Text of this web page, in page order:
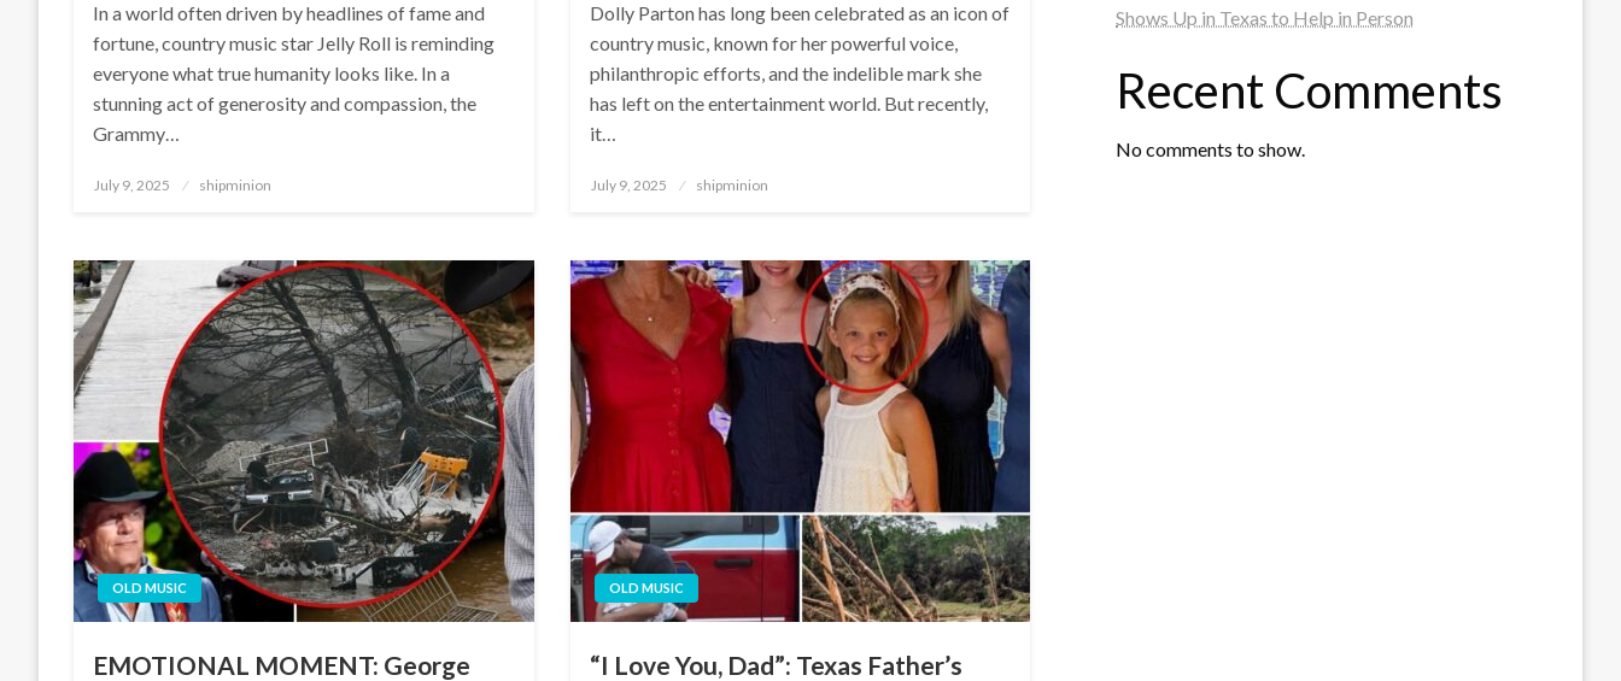
In a world often driven by headlines of fame and
fortune, country music star Jelly Roll is reminding
everyone what true humanity looks like. In a
stunning act of generosity and compassion, the
Grammy…
Posted
July 9, 2025 shipminion
Dolly Parton has long been celebrated as an icon of
country music, known for her powerful voice,
philanthropic efforts, and the indelible mark she
has left on the entertainment world. But recently,
it…
Posted
July 9, 2025 shipminion
OLD MUSIC
EMOTIONAL MOMENT: George
OLD MUSIC
“I Love You, Dad”: Texas Father’s
Shows Up in Texas to Help in Person
Recent Comments
No comments to show.